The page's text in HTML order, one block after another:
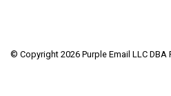
© Copyright 2026 Purple Email LLC